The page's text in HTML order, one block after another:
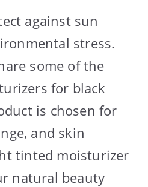
against sun
stress.
some of the
for black
is chosen for
and skin
tinted moisturizer
natural beauty